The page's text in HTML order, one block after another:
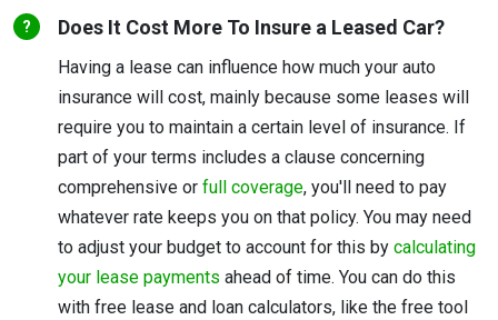
Does It Cost More To Insure a Leased Car?
Having a lease can influence how much your auto
insurance will cost, mainly because some leases will
require you to maintain a certain level of insurance. If
part of your terms includes a clause concerning
comprehensive or full coverage, you'll need to pay
whatever rate keeps you on that policy. You may need
to adjust your budget to account for this by calculating
your lease payments ahead of time. You can do this
with free lease and loan calculators, like the free tool